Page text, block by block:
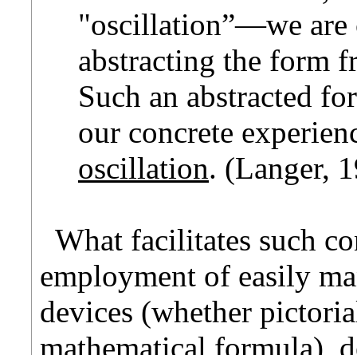
"oscillation”—we are
abstracting the form
Such an abstracted
our concrete
oscillation. (Langer,
What facilitates such
employment of easily
devices (whether
mathematical formula),